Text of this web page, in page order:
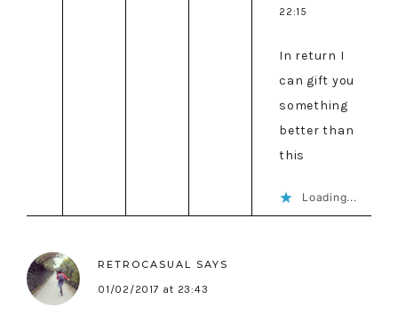
22:15
In return I
can gift you
something
better than
this
Loading...
RETROCASUAL
SAYS
01/02/2017 at 23:43